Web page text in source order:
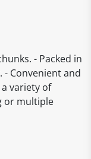
- Packed in
- Convenient and
variety of
or multiple